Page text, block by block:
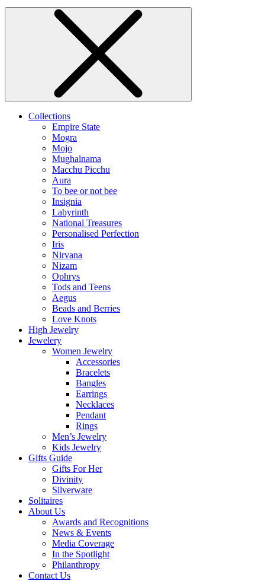
Collections
Empire State
Mogra
Mojo
Mughalnama
Macchu Picchu
Aura
To bee or not bee
Insignia
Labyrinth
National Treasures
Personalised Perfection
Iris
Nirvana
Nizam
Ophrys
Tods and Teens
Aegus
Beads and Berries
Love Knots
High Jewelry
Jewelery
Women Jewelry
Accessories
Bracelets
Bangles
Earrings
Necklaces
Pendant
Rings
Men’s Jewelry
Kids Jewelry
Gifts Guide
Gifts For Her
Divinity
Silverware
Solitaires
About Us
Awards and Recognitions
News & Events
Media Coverage
In the Spotlight
Philanthropy
Contact Us